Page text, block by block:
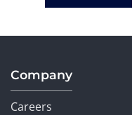
Company
Careers